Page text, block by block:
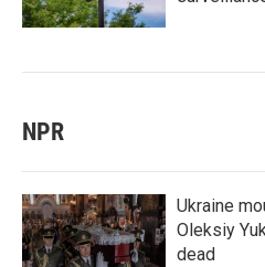
NPR
Ukraine
Oleksiy
dead